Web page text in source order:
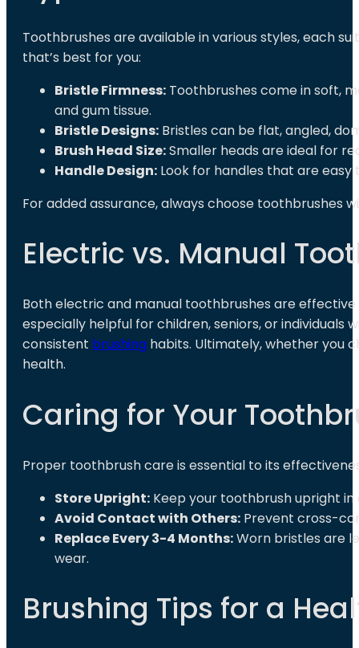
Toothbrushes are available in various styles, each
that’s best for you:
Bristle Firmness: Toothbrushes come in soft,
and gum tissue.
Bristle Designs: Bristles can be flat, angled,
Brush Head Size:Smaller heads are ideal for
Handle Design: Look for handles that are
For added assurance, always choose toothbrushes
Electric vs. Manual
Both electric and manual toothbrushes are
especially helpful for children, seniors, or
consistent brushing habits. Ultimately, whether you
health.
Caring for Your
Proper toothbrush care is essential to its
Store Upright: Keep your toothbrush upright
Avoid Contact with Others: Prevent cross-
Replace Every 3-4 Months:Worn bristles are
wear.
Brushing Tips for a